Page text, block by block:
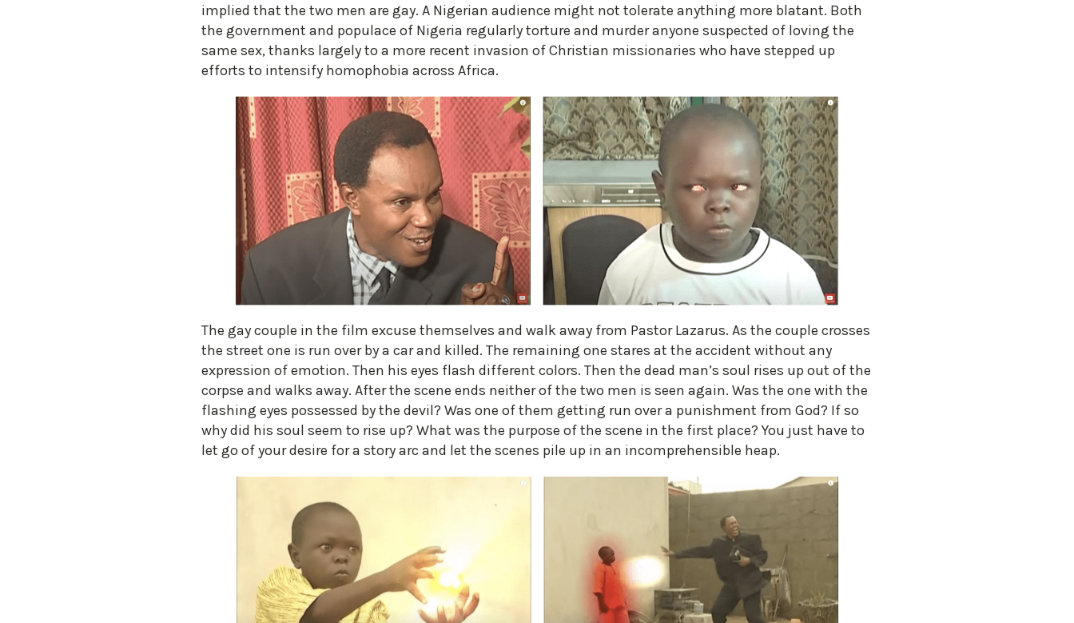
implied that the two men are gay. A Nigerian audience might not tolerate anything more blatant. Both
the government and populace of Nigeria regularly torture and murder anyone suspected of loving the
same sex, thanks largely to a more recent invasion of Christian missionaries who have stepped up
efforts to intensify homophobia across Africa.
The gay couple in the film excuse themselves and walk away from Pastor Lazarus. As the couple crosses
the street one is run over by a car and killed. The remaining one stares at the accident without any
expression of emotion. Then his eyes flash different colors. Then the dead man’s soul rises up out of the
corpse and walks away. After the scene ends neither of the two men is seen again. Was the one with the
flashing eyes possessed by the devil? Was one of them getting run over a punishment from God? If so
why did his soul seem to rise up? What was the purpose of the scene in the first place? You just have to
let go of your desire for a story arc and let the scenes pile up in an incomprehensible heap.